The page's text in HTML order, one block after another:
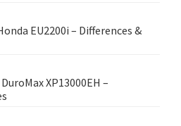
EU2200i – Differences &
XP13000EH –